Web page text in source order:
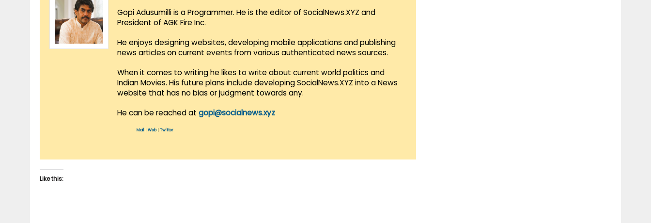
Gopi Adusumilli is a Programmer. He is the editor of SocialNews.XYZ and
President of AGK Fire Inc.
He enjoys designing websites, developing mobile applications and publishing
news articles on current events from various authenticated news sources.
When it comes to writing he likes to write about current world politics and
Indian Movies. His future plans include developing SocialNews.XYZ into a News
website that has no bias or judgment towards any.
He can be reached at gopi@socialnews.xyz
Mail Web| Twitter
Like this: